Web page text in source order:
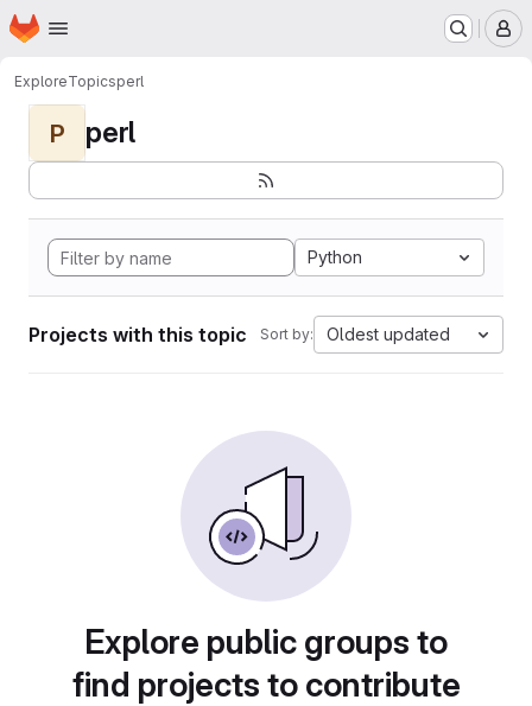
Skip to main content
Homepage
ExploreTopicsperl
P perl
Python
Projects with this topic Sort by: Oldest updated
Explore public groups to
find projects to contribute